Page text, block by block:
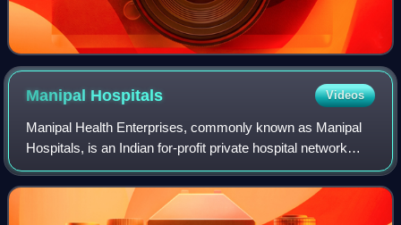
Manipal Hospitals Videos
Manipal Health Enterprises, commonly known as Manipal
Hospitals, is an Indian for-profit private hospital network
headquartered in Bangalore, Karnataka. The hospitals trace
their origins to the Kastur